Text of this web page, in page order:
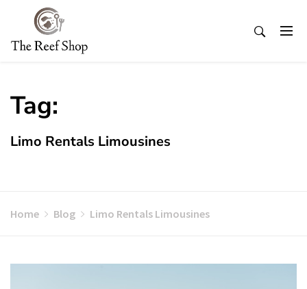
content
Tag:
Limo Rentals Limousines
Home Blog Limo Rentals Limousines